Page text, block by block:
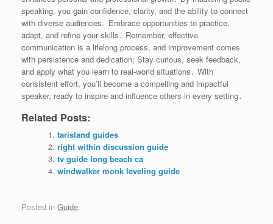
speaking, you gain confidence, clarity, and the ability to connect
with diverse audiences․ Embrace opportunities to practice,
adapt, and refine your skills․ Remember, effective
communication is a lifelong process, and improvement comes
with persistence and dedication; Stay curious, seek feedback,
and apply what you learn to real-world situations․ With
consistent effort, you’ll become a compelling and impactful
speaker, ready to inspire and influence others in every setting․
Related Posts:
tarisland guides
right within discussion guide
tv guide long beach ca
windwalker monk leveling guide
Posted in Guide.